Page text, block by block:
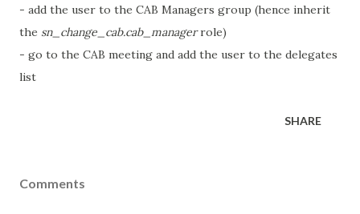
- add the user to the CAB Managers group (hence inherit
the sn_change_cab.cab_managerrole)
- go to the CAB meeting and add the user to the delegates
list
SHARE
Comments